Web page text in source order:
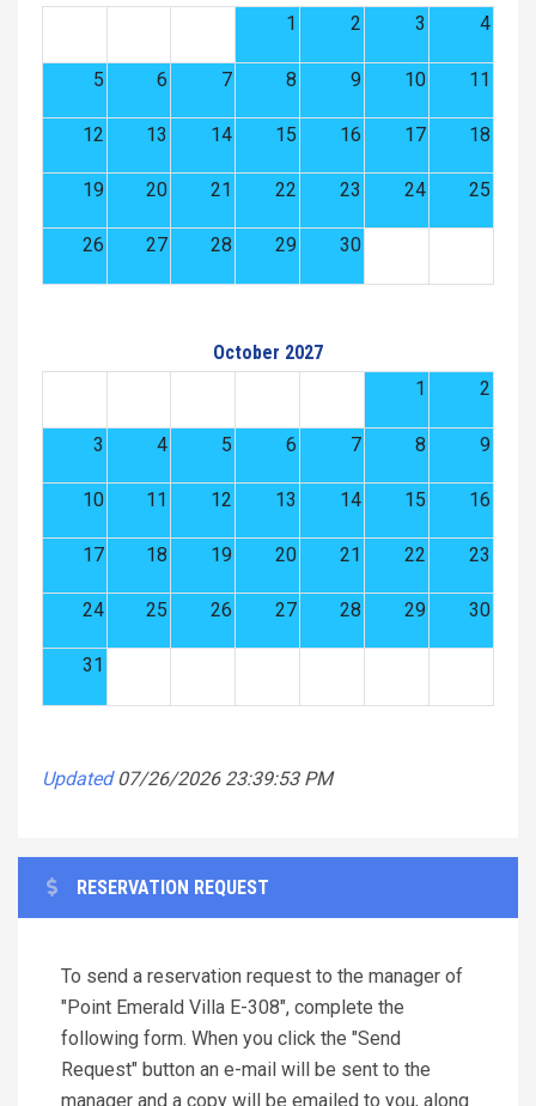
1
2 3 4
5 6 7 8 9 10 11
12 13 14 15 16 17 18
19 20 21 22 23 24 25
26 27 28 29 30
October 2027
1
2
3 4 5 6 7 8 9
10 11 12 13 14 15 16
17 18 19 20 21 22 23
24 25 26 27 28 29 30
31
Updated 07/26/2026 23:39:53 PM
RESERVATION REQUEST
To send a reservation request to the manager of
"Point Emerald Villa E-308", complete the
following form. When you click the "Send
Request" button an e-mail will be sent to the
manager and a copy will be emailed to you, along